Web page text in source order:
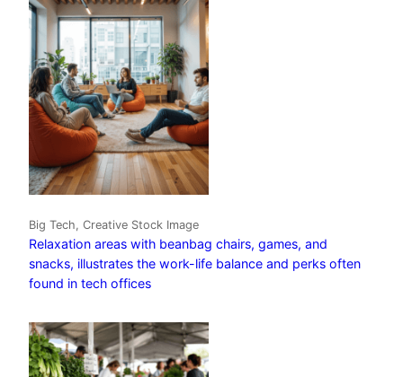
Big Tech, Creative Stock Image
Relaxation areas with beanbag chairs, games, and
snacks, illustrates the work-life balance and perks often
found in tech offices